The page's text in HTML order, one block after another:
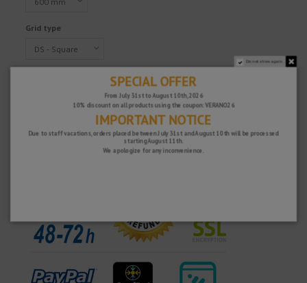
Grid type
Do not show again.
SPECIAL OFFER
From July 31st to August 10th, 2026
10% discount on all products using the coupon: VERANO26
IMPORTANT NOTICE
Due to staff vacations, orders placed between July 31st and August 10th will be processed
starting August 11th.
We apologize for any inconvenience.